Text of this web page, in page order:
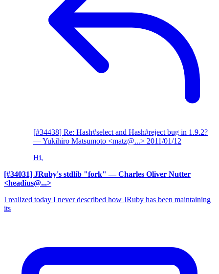
[#34438] Re: Hash#select and Hash#reject bug in 1.9.2?
— Yukihiro Matsumoto <matz@...> 2011/01/12
Hi,
[#34031] JRuby's stdlib "fork" — Charles Oliver Nutter
<headius@...>
I realized today I never described how JRuby has been maintaining
its